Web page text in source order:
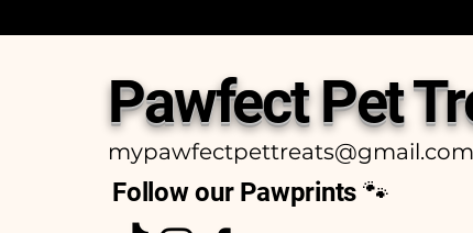
Pawfect Pet
mypawfectpettreats@gmail.com
Follow our Pawprints 🐾